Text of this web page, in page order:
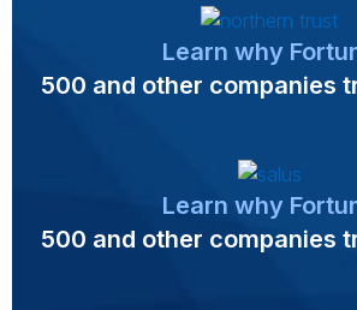
Learn why
500 and other companies
Learn why
500 and other companies